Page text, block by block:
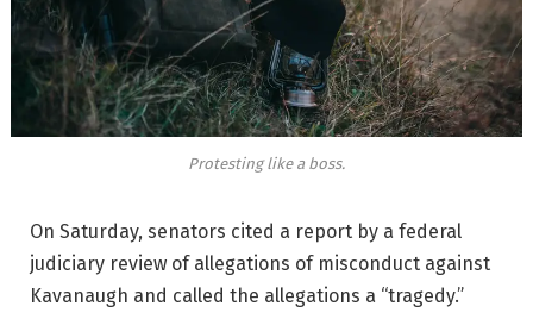
Protesting like a boss.
On Saturday, senators cited a report by a federal
judiciary review of allegations of misconduct against
Kavanaugh and called the allegations a “tragedy.”